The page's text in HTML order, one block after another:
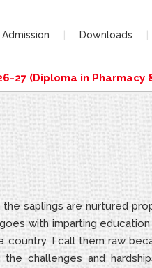
Admission Downloads
(Diploma in Pharmacy &
saplings are nurtured
with imparting
I call them raw
challenges and